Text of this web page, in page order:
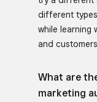
different
while learning
and
What are
marketing